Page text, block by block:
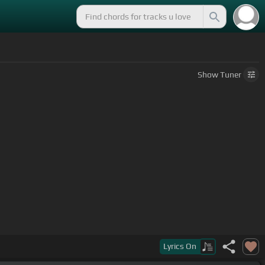
ShowTuner
Lyrics On